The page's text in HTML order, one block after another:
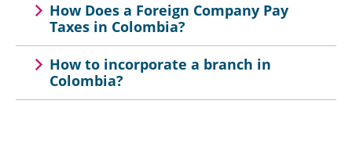
How Does a Foreign Company Pay
Taxes in Colombia?
How to incorporate a branch in
Colombia?